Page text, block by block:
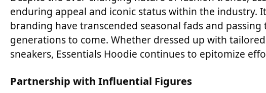
enduring appeal and iconic status within the industry.
branding have transcended seasonal fads and
generations to come. Whether dressed up with
sneakers, Essentials Hoodie continues to epitomize
Partnership with Influential Figures